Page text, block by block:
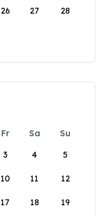
26 27 28
Fr Sa
Su
3 4 5
10 11 12
17 18 19